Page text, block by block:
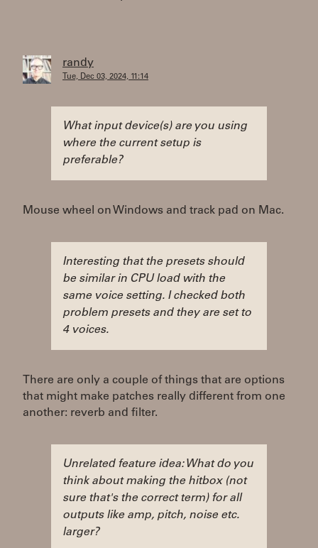
randy
Tue, Dec 03, 2024, 11:14
What input device(s) are you using
where the current setup is
preferable?
Mouse wheel on Windows and track pad on Mac.
Interesting that the presets should
be similar in CPU load with the
same voice setting. I checked both
problem presets and they are set to
4 voices.
There are only a couple of things that are options
that might make patches really different from one
another: reverb and filter.
Unrelated feature idea: What do you
think about making the hitbox (not
sure that's the correct term) for all
outputs like amp, pitch, noise etc.
larger?